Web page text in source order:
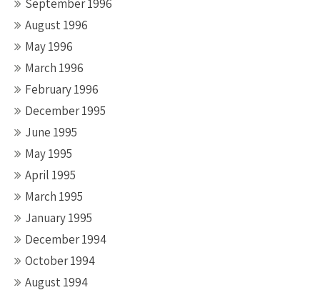
September 1996
August 1996
May 1996
March 1996
February 1996
December 1995
June 1995
May 1995
April 1995
March 1995
January 1995
December 1994
October 1994
August 1994